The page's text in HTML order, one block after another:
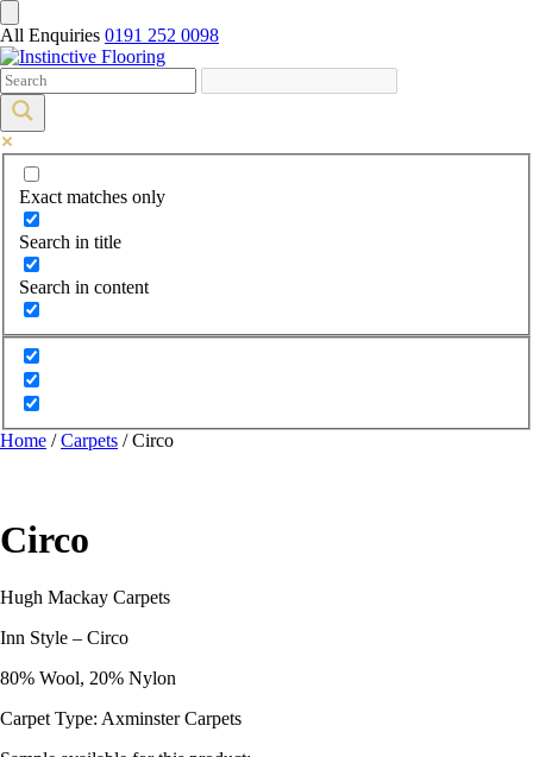
All Enquiries 0191 252 0098
Exact matches only
Search in title
Search in content
Home /Carpets / Circo
Circo
Hugh Mackay Carpets
Inn Style – Circo
80% Wool, 20% Nylon
Carpet Type: Axminster Carpets